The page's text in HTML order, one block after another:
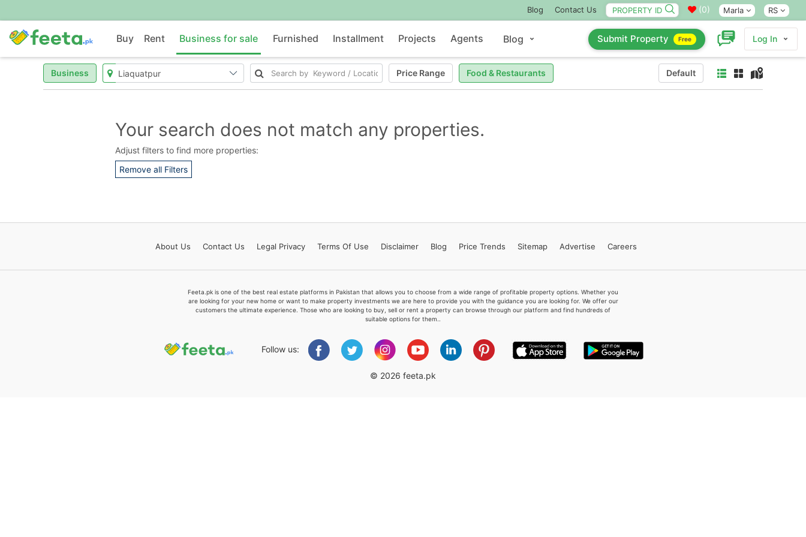
Blog Contact Us (0) Marla RS
Buy Rent Business for sale Furnished Installment Projects Agents Blog Submit Property Free Log In
Business Price Range Food & Restaurants Default
Your search does not match any properties.
Adjust filters to find more properties:
Remove all Filters
About Us Contact Us Legal Privacy Terms Of Use Disclaimer Blog Price Trends Sitemap Advertise Careers
Feeta.pk is one of the best real estate platforms in Pakistan that allows you to choose from a wide range of profitable property options. Whether you
are looking for your new home or want to make property investments we are here to provide you with the guidance you are looking for. We offer our
customers the ultimate experience. Those who are looking to buy, sell or rent a property can browse through our platform and find hundreds of
suitable options for them..
Follow us:
© 2026 feeta.pk
Feeta -
when calling us.